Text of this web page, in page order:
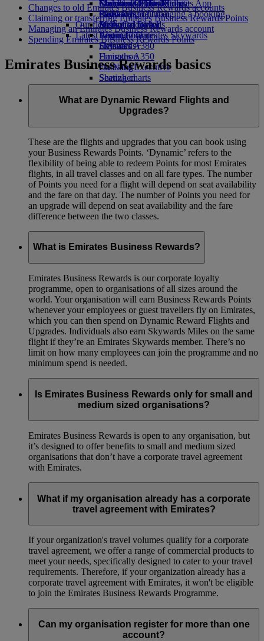
Economy Class dining
Drinks
Our fleet
Boeing 777
Emirates A380
Emirates A350
Emirates Executive
Seating charts
Emirates Official Store
Children’s entertainment
Kids’ toys
Activities for kids
Islamabad to Dubai
Pashawar to Dubai
Sialkot to Dubai
Latest destinations
Helsinki
Hangzhou
Da Nang
Shenzhen
Siem Reap
Skywards Miles Mall
Skywards Rail
Miles Calculator
Log in to Emirates Skywards
Skywards+
Mobile and The Emirates App
Cancelling or changing a booking
Disrupted travel
About Emirates
Changes to old Emirates Business Rewards accounts
Claiming or transferring Emirates Business Rewards Points
Managing an Emirates Business Rewards account
Spending Emirates Business Rewards Points
Emirates Business Rewards basics
What are Dynamic Reward Flights and
Upgrades?
These are the flights and upgrades that you can book using
your Business Rewards Points. ‘Dynamic’ refers to the
flexibility of being able to redeem Points for most Emirates
flights, in all travel classes and on all fare types. The number
of Points you need for a flight will depend on seat availability
and the fare on that day. The number of Points you need for
an upgrade will depend on seat availability and the fare
difference between the two classes.
What is Emirates Business Rewards?
Emirates Business Rewards is our corporate loyalty
programme, open to organisations of all sizes around the
world. Your organisation will earn Business Rewards Points
whenever your employees or guest travellers fly on Emirates,
which you can then spend on Dynamic Reward Flights and
Upgrades. Individuals also earn Skywards Miles on the same
flight if they’re an Emirates Skywards member. There’s no
limit on how many employees can join the programme and no
minimum spend is needed.
Is Emirates Business Rewards only for small and
medium sized organisations?
Emirates Business Rewards is open to any organisation, but
it’s designed to offer benefits to small and medium sized
organisations that don’t have a corporate travel agreement
with Emirates.
What if my organisation already has a corporate
travel agreement with Emirates?
If your organization's travel volumes qualify for a corporate
travel agreement, we offer a range of commercial products to
meet your needs, specifically designed to cater to your travel
requirements. Therefore, if your organization already has a
corporate travel agreement with Emirates, it won't be eligible
to join the Emirates Business Rewards Programme.
Can my organisation register for more than one
account?